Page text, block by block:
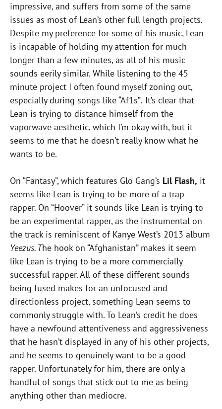
impressive, and suffers from some of the same
issues as most of Lean’s other full length projects.
Despite my preference for some of his music, Lean
is incapable of holding my attention for much
longer than a few minutes, as all of his music
sounds eerily similar. While listening to the 45
minute project I often found myself zoning out,
especially during songs like “Af1s”. It’s clear that
Lean is trying to distance himself from the
vaporwave aesthetic, which I’m okay with, but it
seems to me that he doesn’t really know what he
wants to be.
On “Fantasy”, which features Glo Gang’s Lil Flash, it
seems like Lean is trying to be more of a trap
rapper. On “Hoover” it sounds like Lean is trying to
be an experimental rapper, as the instrumental on
the track is reminiscent of Kanye West’s 2013 album
Yeezus. The hook on “Afghanistan” makes it seem
like Lean is trying to be a more commercially
successful rapper. All of these different sounds
being fused makes for an unfocused and
directionless project, something Lean seems to
commonly struggle with. To Lean’s credit he does
have a newfound attentiveness and aggressiveness
that he hasn’t displayed in any of his other projects,
and he seems to genuinely want to be a good
rapper. Unfortunately for him, there are only a
handful of songs that stick out to me as being
anything other than mediocre.